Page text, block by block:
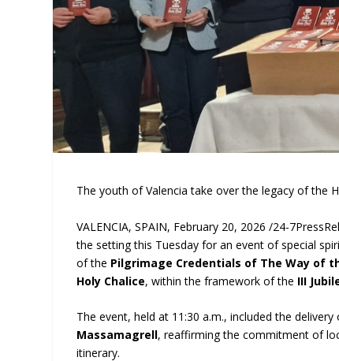
The youth of Valencia take over the legacy of the
VALENCIA, SPAIN, February 20, 2026 /24-
the setting this Tuesday for an event of special
of the Pilgrimage Credentials of The Way of
Holy Chalice, within the framework of the III
The event, held at 11:30 a.m., included the
Massamagrell, reaffirming the commitment of
itinerary.